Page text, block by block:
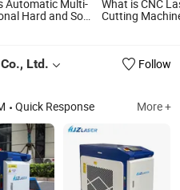
Automatic Multi-
Hard and Soft
What is CNC
Cutting
Ltd.
Follow
Quick Response More +